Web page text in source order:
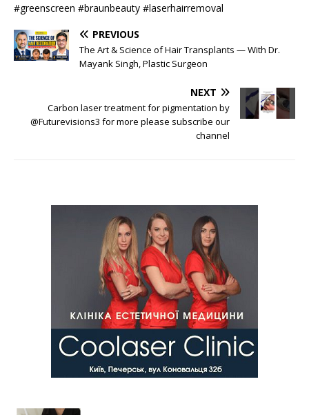
#greenscreen #braunbeauty #laserhairremoval
PREVIOUS
The Art & Science of Hair Transplants — With Dr.
Mayank Singh, Plastic Surgeon
NEXT
Carbon laser treatment for pigmentation by
@Futurevisions3 for more please subscribe our
channel